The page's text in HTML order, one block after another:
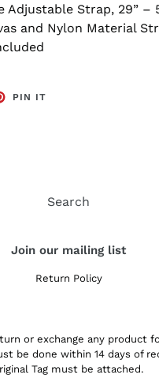
Adjustable Strap, 29” –
and Nylon Material
PIN ITPIN
Search
Join our mailing list
Return Policy
or exchange any product
be done within 14 days of
Tag must be attached.